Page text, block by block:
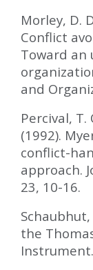
Morley, D.
Conflict
Toward
and
Percival, T.
(1992).
conflict-
approach.
23, 10-16.
the